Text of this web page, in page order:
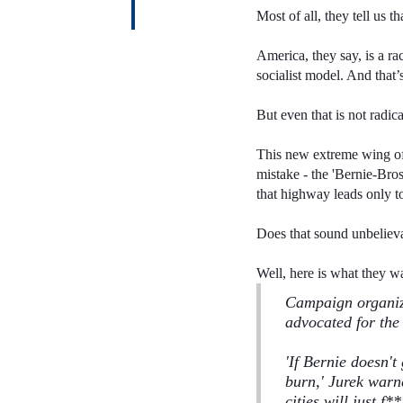
Most of all, they tell us
America, they say, is a
socialist model. And
But even that is not
This new extreme wing
mistake - the 'Bernie-
that highway leads only
Does that sound
Well, here is what they
Campaign
advocated for
'If Bernie doesn't
burn,' Jurek